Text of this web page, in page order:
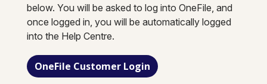
below. You will be asked to log into OneFile, and
once logged in, you will be automatically logged
into the Help Centre.
OneFile Customer Login